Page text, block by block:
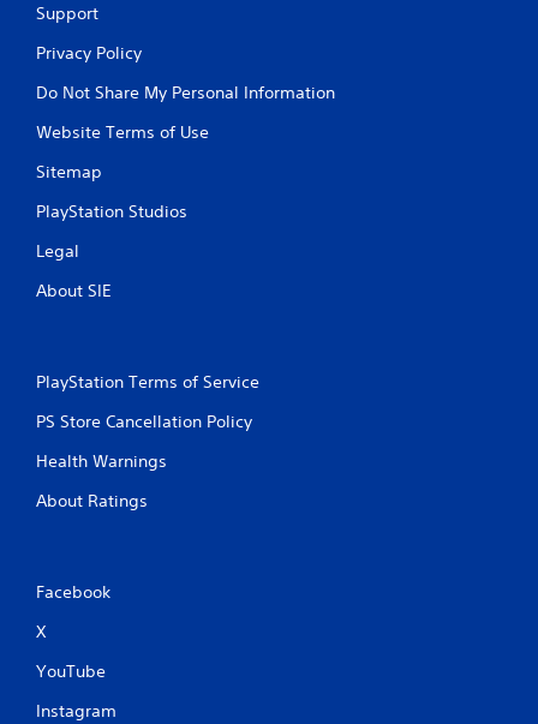
Support
Privacy Policy
Do Not Share My Personal Information
Website Terms of Use
Sitemap
PlayStation Studios
Legal
About SIE
PlayStation Terms of Service
PS Store Cancellation Policy
Health Warnings
About Ratings
Facebook
X
YouTube
Instagram